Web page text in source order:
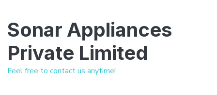
Sonar Appliances
Private Limited
Feel free to contact us anytime!